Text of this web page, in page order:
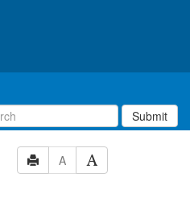
Submit
A